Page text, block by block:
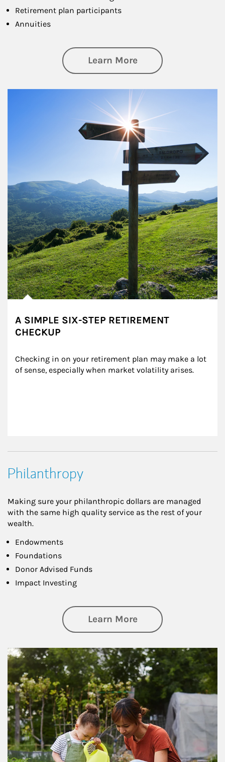
Retirement plan participants
Annuities
Learn Moreabout Retirement
A SIMPLE SIX-STEP RETIREMENT
CHECKUP
Checking in on your retirement plan may make a lot
of sense, especially when market volatility arises.
Philanthropy
Making sure your philanthropic dollars are managed
with the same high quality service as the rest of your
wealth.
Endowments
Foundations
Donor Advised Funds
Impact Investing
Learn Moreabout
Article Image